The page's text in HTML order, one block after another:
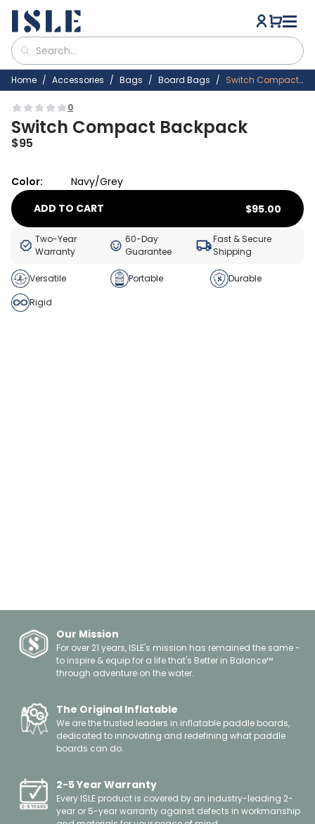
Home Accessories Bags Board Bags Switch Compact Backpack
0
Switch Compact Backpack
$95
Color:
Navy/Grey
ADD TO CART
$95.00
Two-Year
Warranty
60-Day
Guarantee
Fast & Secure
Shipping
Versatile Portable
Durable
Rigid
Our Mission
For over 21 years, ISLE's mission has remained the same -
to inspire & equip for a life that's Better in Balance™
through adventure on the water.
The Original Inflatable
We are the trusted leaders in inflatable paddle boards,
dedicated to innovating and redefining what paddle
boards can do.
2-5 Year Warranty
Every ISLE product is covered by an industry-leading 2-
year or 5-year warranty against defects in workmanship